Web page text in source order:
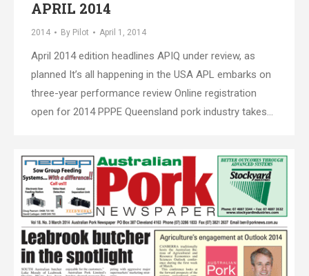
APRIL 2014
2014 By Pilot April 1, 2014
April 2014 edition headlines APIQ under review, as
planned It’s all happening in the USA APL embarks on
three-year performance review Online registration
open for 2014 PPPE Queensland pork industry takes…